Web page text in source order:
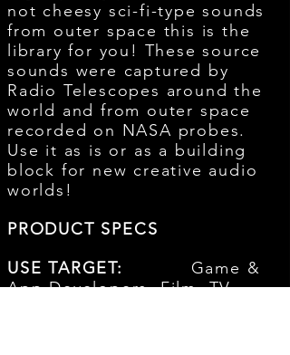
not cheesy sci-fi-type sounds
from outer space this is the
library for you! These source
sounds were captured by
Radio Telescopes around the
world and from outer space
recorded on NASA probes.
Use it as is or as a building
block for new creative audio
worlds!
PRODUCT SPECS
USE TARGET:
Game &
App Developers, Film, TV,